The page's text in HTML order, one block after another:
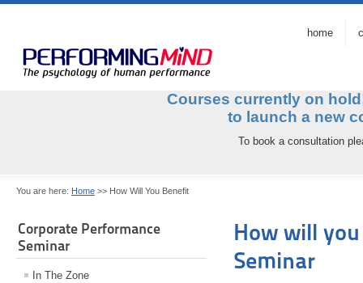
home
Courses currently on
to launch a new
To book a consultation
You are here: Home >> How Will You Benefit
Corporate Performance
Seminar
In The Zone
How will
Seminar